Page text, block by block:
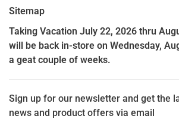
Sitemap
Taking Vacation July 22, 2026 thru
will be back in-store on Wednesday,
a geat couple of weeks.
Sign up for our newsletter and get the
news and product offers via email